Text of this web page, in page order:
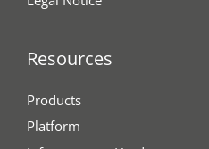
Resources
Products
Platform